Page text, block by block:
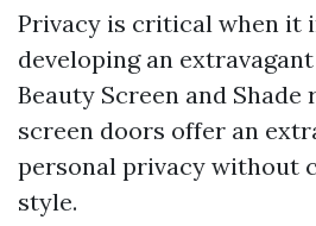
Privacy is critical when it
developing an
Beauty Screen and Shade
screen doors offer an
personal privacy without
style.